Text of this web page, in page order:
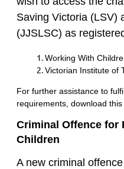
Saving Victoria (LSV)
(JJSLSC) as
Working With
Victorian Institute of
For further assistance to
requirements, download this
Criminal Offence for
Children
A new criminal